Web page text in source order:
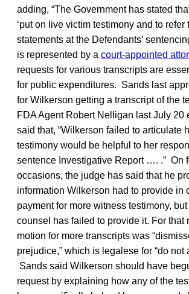
adding, “The Government has stated
‘put on live victim testimony and to refer
statements at the Defendants’
is represented by a court-appointed
requests for various transcripts are
for public expenditures. Sands last
for Wilkerson getting a transcript of the
FDA Agent Robert Nelligan last July 20
said that, “Wilkerson failed to articulate
testimony would be helpful to her
sentence Investigative Report …. .” On
occasions, the judge has said that he
information Wilkerson had to provide in
payment for more witness testimony,
counsel has failed to provide it. For that
motion for more transcripts was
prejudice,” which is legalese for “do not
Sands said Wilkerson should have
request by explaining how any of the